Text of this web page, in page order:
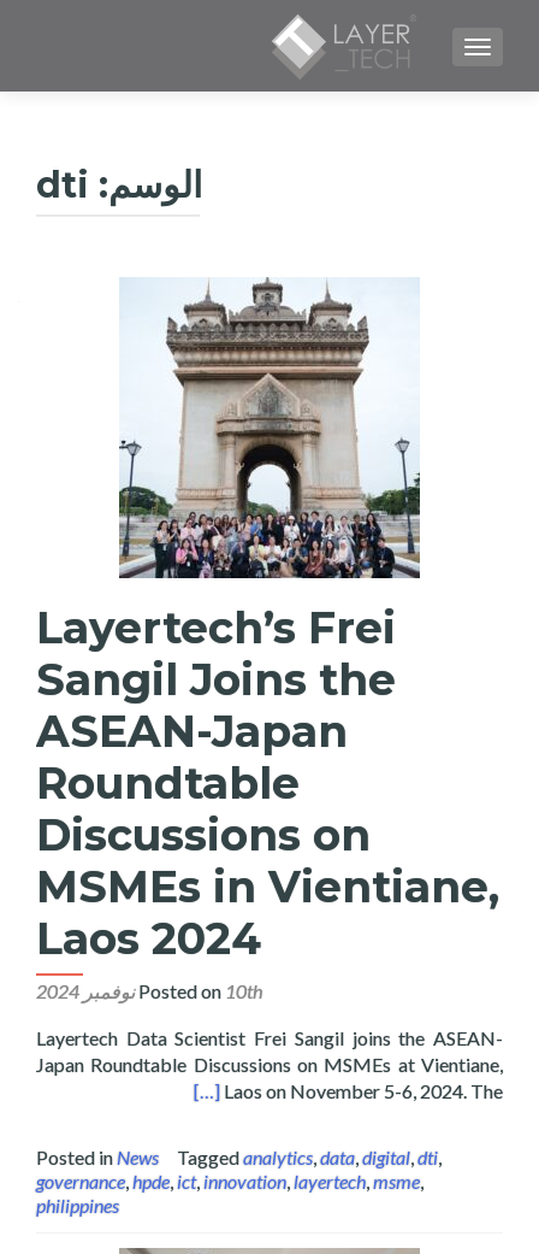
TOGGLE NAVIGATION
الوسم: dti
Layertech’s Frei
Sangil Joins the
ASEAN-Japan
Roundtable
Discussions on
MSMEs in Vientiane,
Laos 2024
Posted on 10th نوفمبر 2024
Layertech Data Scientist Frei Sangil joins the ASEAN-
Japan Roundtable Discussions on MSMEs at Vientiane,
Laos on November 5-6, 2024. The
in Vientiane, Laos 2024
[…]
Posted inNews Taggedanalytics,data,digital,dti,
governance,hpde,ict,innovation,layertech,msme,
philippines